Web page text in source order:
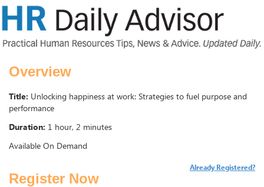
Overview
Title: Unlocking happiness at work: Strategies to fuel purpose and
performance
Duration: 1 hour, 2 minutes
Available On Demand
Register Now
Already Registered?